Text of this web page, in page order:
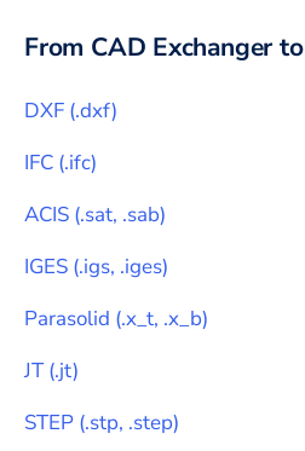
From CAD Exchanger to
DXF (.dxf)
IFC (.ifc)
ACIS (.sat, .sab)
IGES (.igs, .iges)
Parasolid (.x_t, .x_b)
JT(.jt)
STEP (.stp, .step)